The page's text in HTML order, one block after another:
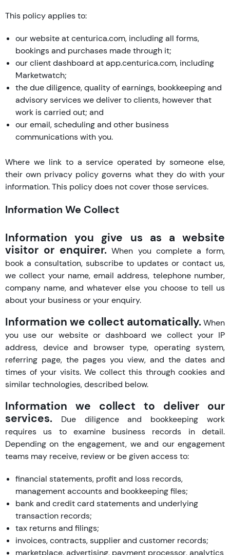
This policy applies to:
our website at centurica.com, including all forms,
bookings and purchases made through it;
our client dashboard at app.centurica.com, including
Marketwatch;
the due diligence, quality of earnings, bookkeeping and
advisory services we deliver to clients, however that
work is carried out; and
our email, scheduling and other business
communications with you.
Where we link to a service operated by someone else,
their own privacy policy governs what they do with your
information. This policy does not cover those services.
Information We Collect
Information you give us as a website
visitor or enquirer. When you complete a form,
book a consultation, subscribe to updates or contact us,
we collect your name, email address, telephone number,
company name, and whatever else you choose to tell us
about your business or your enquiry.
Information we collect automatically.When
you use our website or dashboard we collect your IP
address, device and browser type, operating system,
referring page, the pages you view, and the dates and
times of your visits. We collect this through cookies and
similar technologies, described below.
Information we collect to deliver our
services. Due diligence and bookkeeping work
requires us to examine business records in detail.
Depending on the engagement, we and our engagement
teams may receive, review or be given access to:
financial statements, profit and loss records,
management accounts and bookkeeping files;
bank and credit card statements and underlying
transaction records;
tax returns and filings;
invoices, contracts, supplier and customer records;
marketplace, advertising, payment processor, analytics